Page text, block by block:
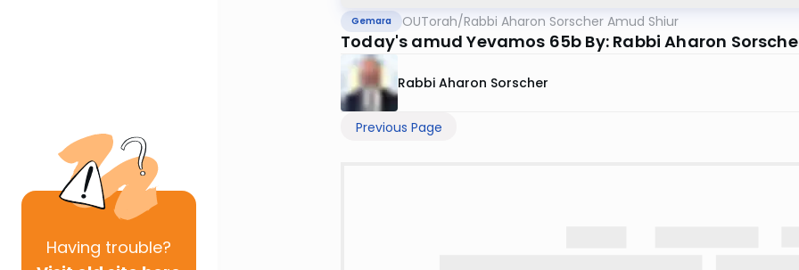
Having trouble?
Gemara OUTorah/Rabbi Aharon Sorscher Amud Shiur
Today's amud Yevamos 65b By: Rabbi Aharon
Rabbi Aharon Sorscher
Previous Page